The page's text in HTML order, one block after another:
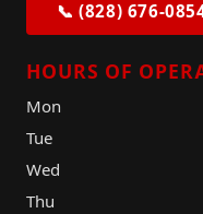
📞 (828) 676-
HOURS OF
Mon
Tue
Wed
Thu